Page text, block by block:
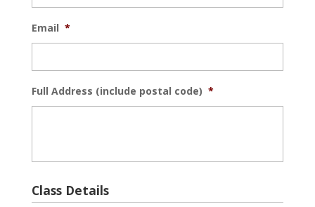
Email *
Full Address (include postal code) *
Class Details